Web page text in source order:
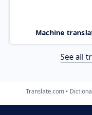
Machine
See all
Translate.com